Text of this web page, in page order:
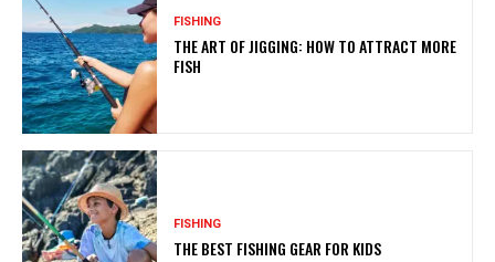
FISHING
THE ART OF JIGGING: HOW TO ATTRACT MORE
FISH
FISHING
THE BEST FISHING GEAR FOR KIDS